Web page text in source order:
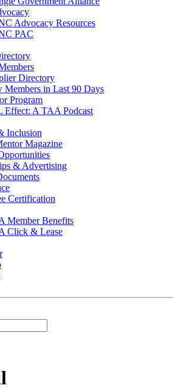
Advocacy Resources
PAC
Directory
Members in Last 90 Days
Program
Effect: A TAA Podcast
Inclusion
Magazine
& Advertising
Certification
Member Benefits
Click & Lease